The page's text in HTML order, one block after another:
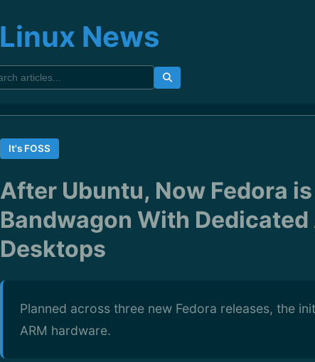
Linux News
It's FOSS
After Ubuntu, Now Fedora
Bandwagon With Dedicated
Desktops
Planned across three new Fedora releases, the
ARM hardware.